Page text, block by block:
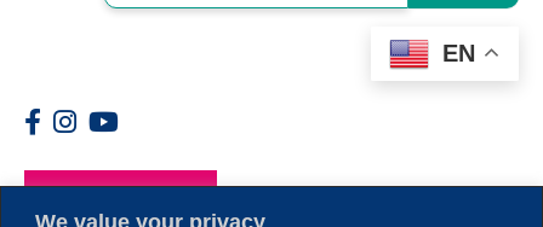
We value your privacy
EN
Members